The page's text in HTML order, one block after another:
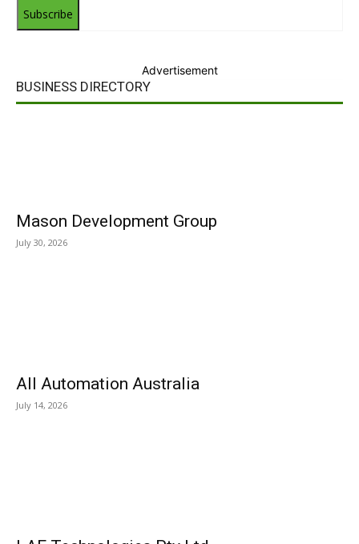
Subscribe
Advertisement
BUSINESS DIRECTORY
Mason Development Group
July 30, 2026
All Automation Australia
July 14, 2026